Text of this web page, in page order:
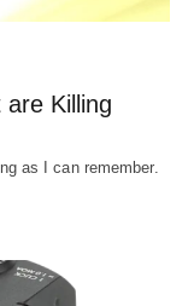
Killing
as I can remember.